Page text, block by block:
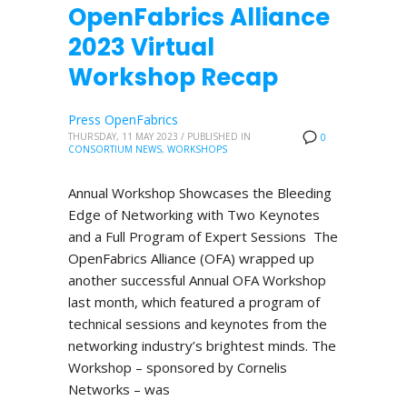
OpenFabrics Alliance
2023 Virtual
Workshop Recap
0
Press OpenFabrics
THURSDAY, 11 MAY 2023 / PUBLISHED IN
CONSORTIUM NEWS, WORKSHOPS
Annual Workshop Showcases the Bleeding
Edge of Networking with Two Keynotes
and a Full Program of Expert Sessions The
OpenFabrics Alliance (OFA) wrapped up
another successful Annual OFA Workshop
last month, which featured a program of
technical sessions and keynotes from the
networking industry’s brightest minds. The
Workshop – sponsored by Cornelis
Networks – was